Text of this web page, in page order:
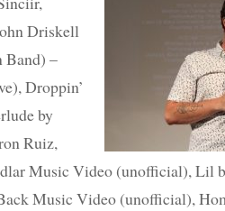
Driskell
Band) –
Droppin’
by
Ruiz,
Music Video (unofficial), Lil
Music Video (unofficial),